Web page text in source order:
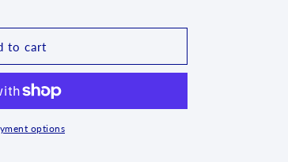
to cart
options